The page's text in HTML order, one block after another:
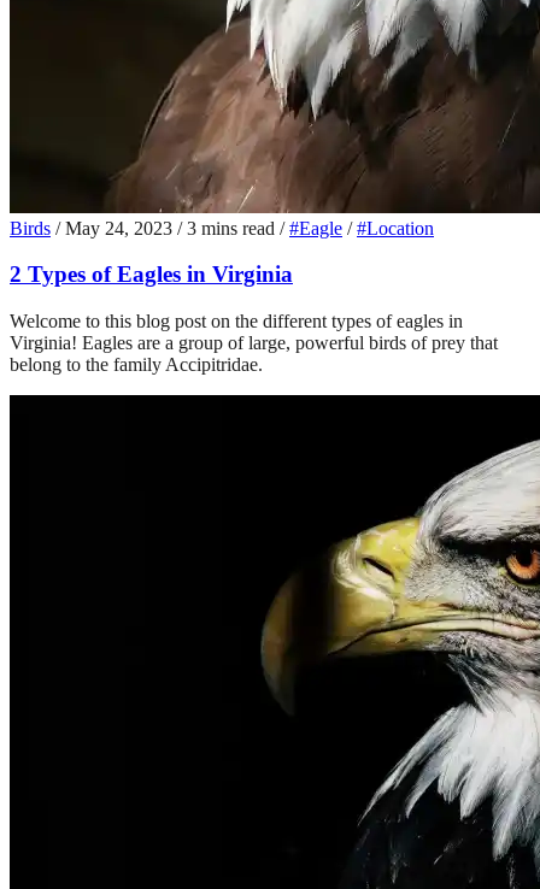
Birds / May 24, 2023 / 3 mins read / #Eagle / #Location
2 Types of Eagles in Virginia
Welcome to this blog post on the different types of eagles in
Virginia! Eagles are a group of large, powerful birds of prey that
belong to the family Accipitridae.